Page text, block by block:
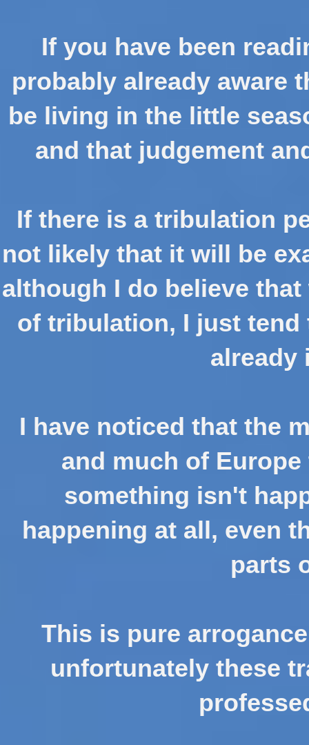
If you have been
probably already aware
be living in the little
and that judgement
If there is a tribulation
not likely that it will be
although I do believe
of tribulation, I just
already
I have noticed that the
and much of
something isn't
happening at all, even
parts
This is pure
unfortunately these